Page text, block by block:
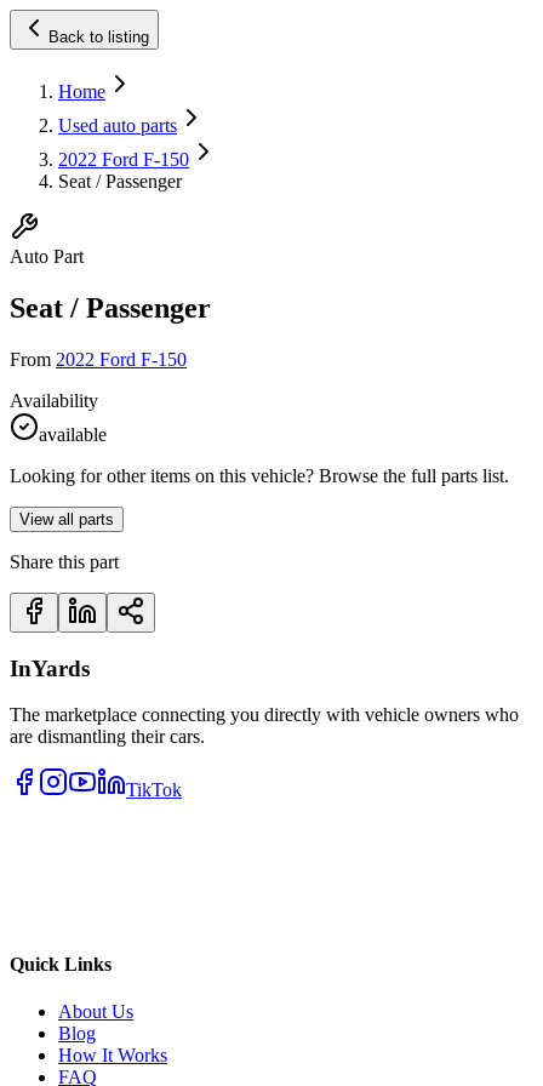
Back to listing
Home
Used auto parts
2022 Ford F-150
Seat / Passenger
Auto Part
Seat / Passenger
From 2022 Ford F-150
Availability
available
Looking for other items on this vehicle? Browse the full parts list.
View all parts
Share this part
InYards
The marketplace connecting you directly with vehicle owners who
are dismantling their cars.
TikTok
Quick Links
About Us
Blog
How It Works
FAQ